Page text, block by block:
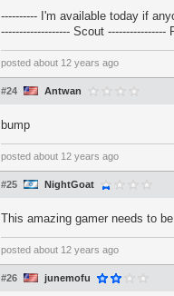
---------- I'm available today if
------------------- Scout ----------------
posted about 12 years ago
#24 Antwan
bump
posted about 12 years ago
#25 NightGoat
This amazing gamer needs to
posted about 12 years ago
#26 junemofu